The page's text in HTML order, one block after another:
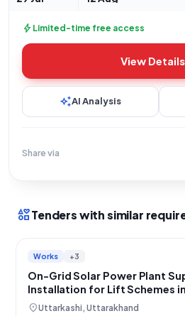
bolt Limited-time free access
View Details
auto_awesomeAI Analysis
Share via
interestsTenders with similar
Works +3
On-Grid Solar Power Plant
Installation for Lift Schemes
Block, Uttarkashi
location_onUttarkashi, Uttarakhand